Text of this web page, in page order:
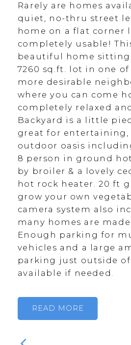
Rarely are homes
quiet, no-thru street
home on a flat corner
completely usable!
beautiful home sitting
7260 sq.ft. lot in one of
more desirable
where you can come
completely relaxed
Backyard is a little
great for entertaining,
outdoor oasis
8 person in ground
by broiler & a lovely
hot rock heater. 20 ft
grow your own
camera system also
many homes are
Enough parking for
vehicles and a large
parking just outside
available if needed.
READ